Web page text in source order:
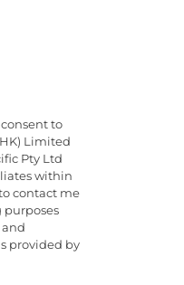
to
Limited
Pty Ltd
within
to contact me
and
provided by